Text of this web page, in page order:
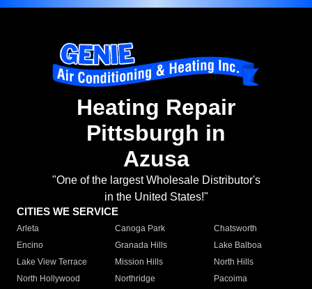
Heating Repair
Pittsburgh in
Azusa
"One of the largest Wholesale Distributor's
in the United States!"
CITIES WE SERVICE
Arleta Canoga Park
Chatsworth
Encino
Granada Hills
Lake Balboa
Lake View Terrace
Mission Hills
North Hills
North Hollywood
Northridge
Pacoima